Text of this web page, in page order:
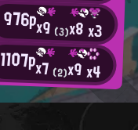
976px9 (3)x8x3
1107px7 (2)x9x4